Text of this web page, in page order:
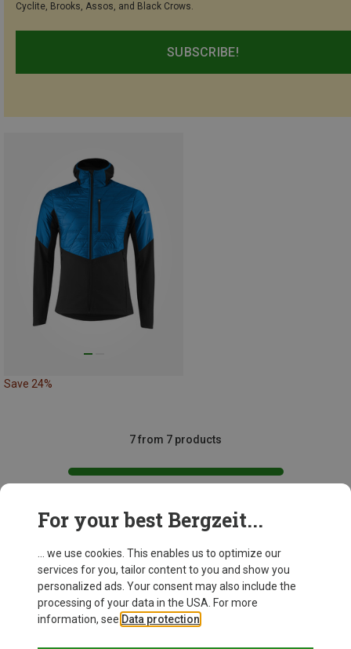
Cyclite, Brooks, Assos, and Black Crows.
SUBSCRIBE!
Save 24%
7 from 7 products
This might be interesting for you:
For your best Bergzeit...
... we use cookies. This enables us to optimize our
services for you, tailor content to you and show you
personalized ads. Your consent may also include the
processing of your data in the USA. For more
information, see Data protection